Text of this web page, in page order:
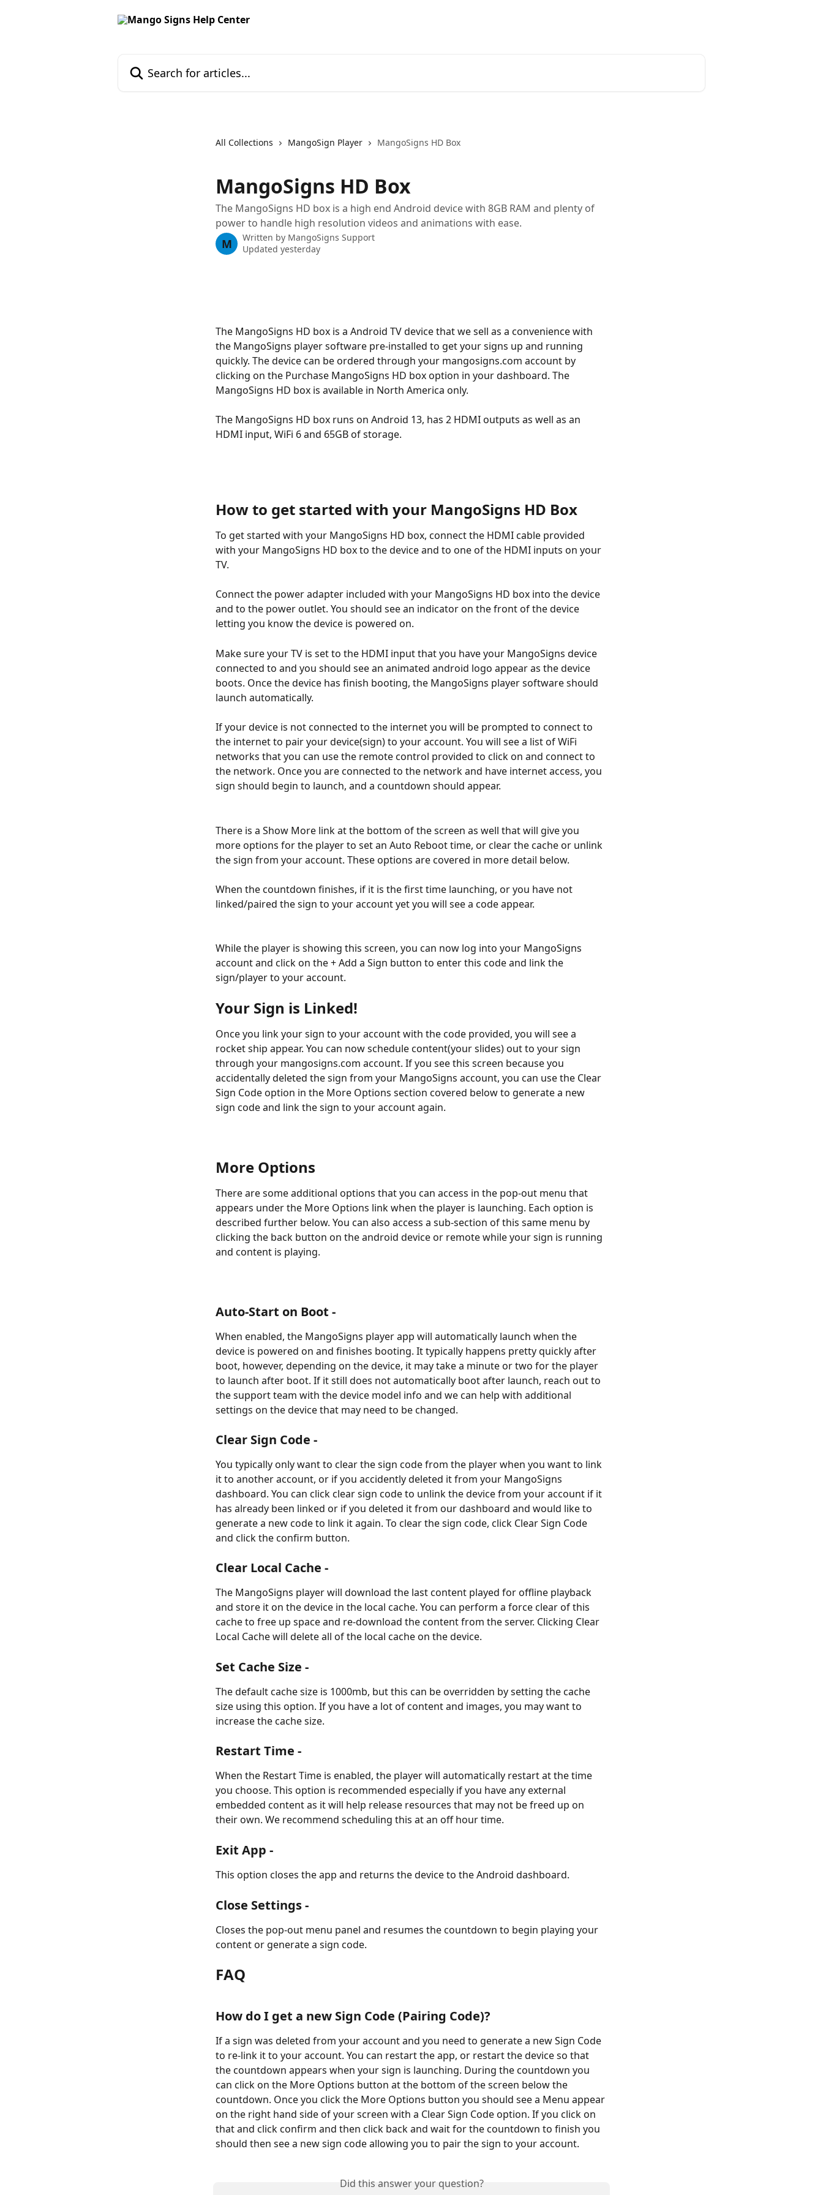
All Collections MangoSign Player MangoSigns HD Box
MangoSigns HD Box
The MangoSigns HD box is a high end Android device with 8GB RAM and plenty of
power to handle high resolution videos and animations with ease.
M Written by MangoSigns Support
Updated yesterday
The MangoSigns HD box is a Android TV device that we sell as a convenience with
the MangoSigns player software pre-installed to get your signs up and running
quickly. The device can be ordered through your mangosigns.com account by
clicking on the Purchase MangoSigns HD box option in your dashboard. The
MangoSigns HD box is available in North America only.
The MangoSigns HD box runs on Android 13, has 2 HDMI outputs as well as an
HDMI input, WiFi 6 and 65GB of storage.
How to get started with your MangoSigns HD Box
To get started with your MangoSigns HD box, connect the HDMI cable provided
with your MangoSigns HD box to the device and to one of the HDMI inputs on your
TV.
Connect the power adapter included with your MangoSigns HD box into the device
and to the power outlet. You should see an indicator on the front of the device
letting you know the device is powered on.
Make sure your TV is set to the HDMI input that you have your MangoSigns device
connected to and you should see an animated android logo appear as the device
boots. Once the device has finish booting, the MangoSigns player software should
launch automatically.
If your device is not connected to the internet you will be prompted to connect to
the internet to pair your device(sign) to your account. You will see a list of WiFi
networks that you can use the remote control provided to click on and connect to
the network. Once you are connected to the network and have internet access, you
sign should begin to launch, and a countdown should appear.
There is a Show More link at the bottom of the screen as well that will give you
more options for the player to set an Auto Reboot time, or clear the cache or unlink
the sign from your account. These options are covered in more detail below.
When the countdown finishes, if it is the first time launching, or you have not
linked/paired the sign to your account yet you will see a code appear.
While the player is showing this screen, you can now log into your MangoSigns
account and click on the + Add a Sign button to enter this code and link the
sign/player to your account.
Your Sign is Linked!
Once you link your sign to your account with the code provided, you will see a
rocket ship appear. You can now schedule content(your slides) out to your sign
through your mangosigns.com account. If you see this screen because you
accidentally deleted the sign from your MangoSigns account, you can use the Clear
Sign Code option in the More Options section covered below to generate a new
sign code and link the sign to your account again.
More Options
There are some additional options that you can access in the pop-out menu that
appears under the More Options link when the player is launching. Each option is
described further below. You can also access a sub-section of this same menu by
clicking the back button on the android device or remote while your sign is running
and content is playing.
Auto-Start on Boot -
When enabled, the MangoSigns player app will automatically launch when the
device is powered on and finishes booting. It typically happens pretty quickly after
boot, however, depending on the device, it may take a minute or two for the player
to launch after boot. If it still does not automatically boot after launch, reach out to
the support team with the device model info and we can help with additional
settings on the device that may need to be changed.
Clear Sign Code -
You typically only want to clear the sign code from the player when you want to link
it to another account, or if you accidently deleted it from your MangoSigns
dashboard. You can click clear sign code to unlink the device from your account if it
has already been linked or if you deleted it from our dashboard and would like to
generate a new code to link it again. To clear the sign code, click Clear Sign Code
and click the confirm button.
Clear Local Cache -
The MangoSigns player will download the last content played for offline playback
and store it on the device in the local cache. You can perform a force clear of this
cache to free up space and re-download the content from the server. Clicking Clear
Local Cache will delete all of the local cache on the device.
Set Cache Size -
The default cache size is 1000mb, but this can be overridden by setting the cache
size using this option. If you have a lot of content and images, you may want to
increase the cache size.
Restart Time -
When the Restart Time is enabled, the player will automatically restart at the time
you choose. This option is recommended especially if you have any external
embedded content as it will help release resources that may not be freed up on
their own. We recommend scheduling this at an off hour time.
Exit App -
This option closes the app and returns the device to the Android dashboard.
Close Settings -
Closes the pop-out menu panel and resumes the countdown to begin playing your
content or generate a sign code.
FAQ
How do I get a new Sign Code (Pairing Code)?
If a sign was deleted from your account and you need to generate a new Sign Code
to re-link it to your account. You can restart the app, or restart the device so that
the countdown appears when your sign is launching. During the countdown you
can click on the More Options button at the bottom of the screen below the
countdown. Once you click the More Options button you should see a Menu appear
on the right hand side of your screen with a Clear Sign Code option. If you click on
that and click confirm and then click back and wait for the countdown to finish you
should then see a new sign code allowing you to pair the sign to your account.
Did this answer your question?